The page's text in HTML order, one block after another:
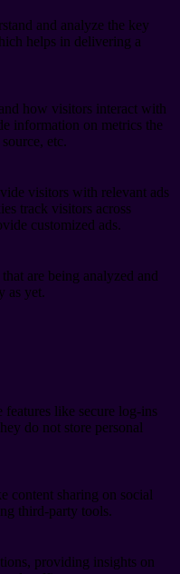
and analyze the key
helps in delivering a
how visitors interact with
information on metrics the
etc.
visitors with relevant ads
track visitors across
customized ads.
are being analyzed and
as yet.
features like secure log-ins
do not store personal
content sharing on social
third-party tools.
providing insights on